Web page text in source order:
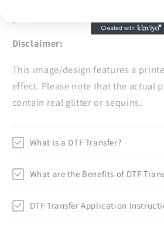
Disclaimer:
This image/design features a
effect. Please note that the actual
contain real glitter or sequins.
What is a DTF Transfer?
What are the Benefits of DTF
DTF Transfer Application